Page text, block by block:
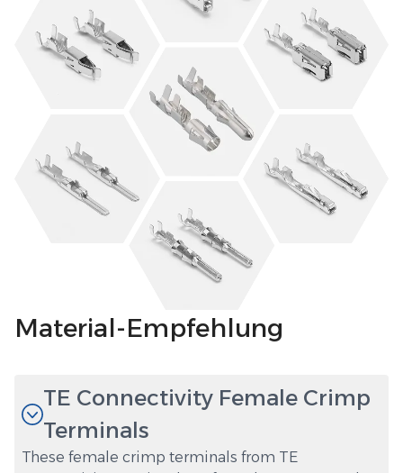
Material-Empfehlung
TE Connectivity Female Crimp
Terminals
These female crimp terminals from TE